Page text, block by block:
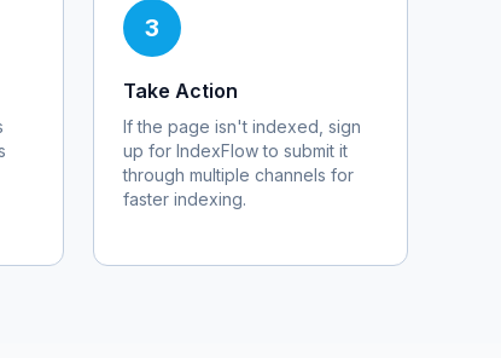
3
Take Action
If the page isn't indexed, sign
up for IndexFlow to submit it
through multiple channels for
faster indexing.